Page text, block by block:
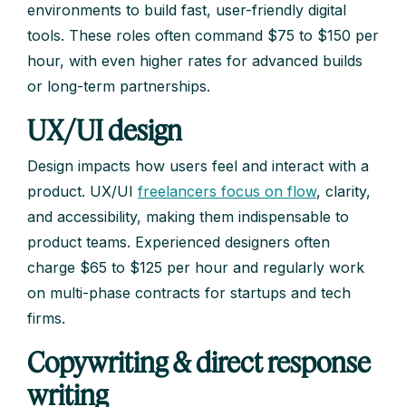
environments to build fast, user-friendly digital
tools. These roles often command $75 to $150 per
hour, with even higher rates for advanced builds
or long-term partnerships.
UX/UI design
Design impacts how users feel and interact with a
product. UX/UI freelancers focus on flow, clarity,
and accessibility, making them indispensable to
product teams. Experienced designers often
charge $65 to $125 per hour and regularly work
on multi-phase contracts for startups and tech
firms.
Copywriting & direct response
writing